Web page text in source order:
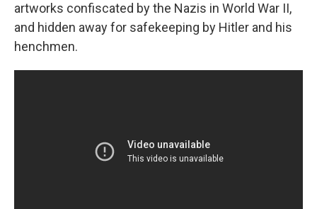
artworks confiscated by the Nazis in World War II,
and hidden away for safekeeping by Hitler and his
henchmen.